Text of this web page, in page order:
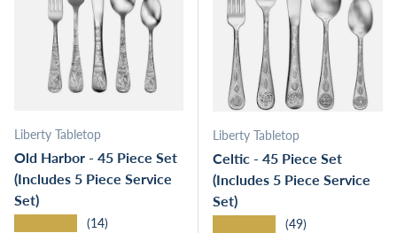
Liberty Tabletop
Old Harbor - 45 Piece Set
(Includes 5 Piece Service
Set)
(14)
Liberty Tabletop
Celtic - 45 Piece Set
(Includes 5 Piece Service
Set)
(49)